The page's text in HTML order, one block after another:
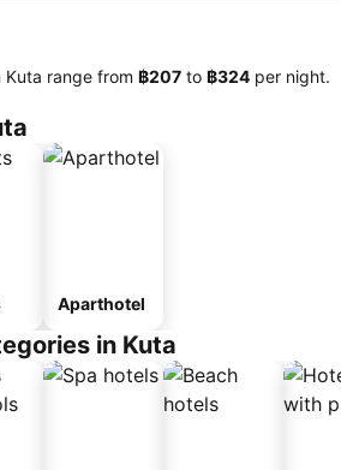
Kuta range from ‎฿207 to ‎฿324 per night.
Aparthotel
in Kuta